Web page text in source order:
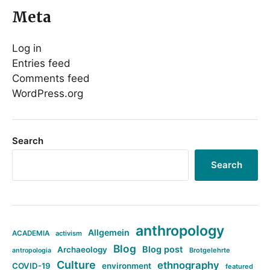
Meta
Log in
Entries feed
Comments feed
WordPress.org
Search
Search
ACADEMIA activism Allgemein anthropology
antropologia Archaeology Blog Blog post Brotgelehrte
COVID-19 Culture environment ethnography featured